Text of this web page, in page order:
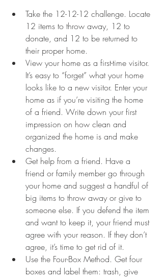
Take the 12-12-12 challenge. Locate
12 items to throw away, 12 to
donate, and 12 to be returned to
their proper home.
View your home as a first-time visitor.
It’s easy to “forget” what your home
looks like to a new visitor. Enter your
home as if you’re visiting the home
of a friend. Write down your first
impression on how clean and
organized the home is and make
changes.
Get help from a friend. Have a
friend or family member go through
your home and suggest a handful of
big items to throw away or give to
someone else. If you defend the item
and want to keep it, your friend must
agree with your reason. If they don’t
agree, it’s time to get rid of it.
Use the Four-Box Method. Get four
boxes and label them: trash, give